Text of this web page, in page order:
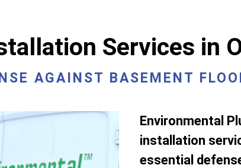
Services in
AGAINST BASEMENT
Environmental
installation
essential